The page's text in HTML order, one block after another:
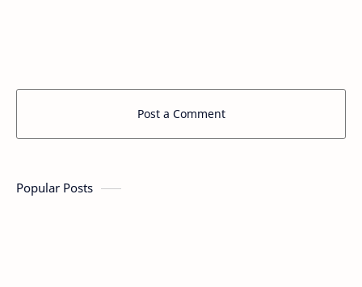
Post a Comment
Popular Posts